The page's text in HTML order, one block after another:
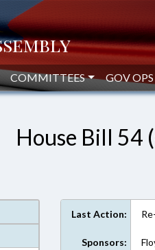
COMMITTEES GOV OPS
House Bill 54 (
Last Action:
Sponsors: